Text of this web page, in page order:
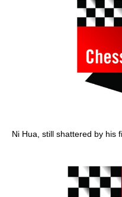
Ni Hua, still shattered by his